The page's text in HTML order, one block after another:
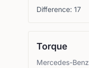
Difference: 17
Torque
Mercedes-Benz